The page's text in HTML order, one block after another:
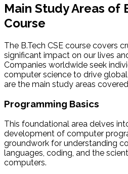
Main Study Areas of
Course
The B.Tech CSE course covers
significant impact on our lives
Companies worldwide seek
computer science to drive
are the main study areas
Programming Basics
This foundational area delves
development of computer
groundwork for understanding
languages, coding, and the
computers.